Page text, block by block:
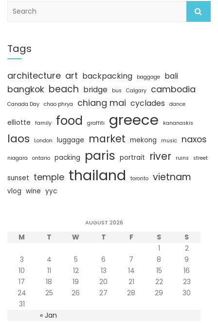
c
h
Tags
architecture art backpacking baggage bali
bangkok beach bridge bus Calgary cambodia
Canada Day chao phrya chiang mai cyclades dance
elliotte family food graffiti greece kananaskis
laos London luggage market mekong music naxos
niagara ontario packing paris portrait river ruins street
sunset temple thailand toronto vietnam
vlog wine yyc
AUGUST 2026
M T W T F S S
« Jan
1
2
3
4 5 6 7 8
9
10
11 12 13 14 15
16
17
18 19 20 21 22
23
24
25 26 27 28 29
30
31